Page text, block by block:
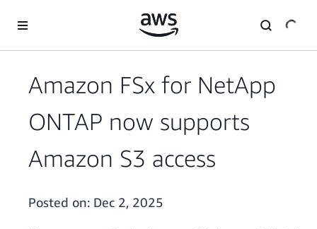
Amazon FSx for NetApp
ONTAP now supports
Amazon S3 access
Posted on: Dec 2, 2025